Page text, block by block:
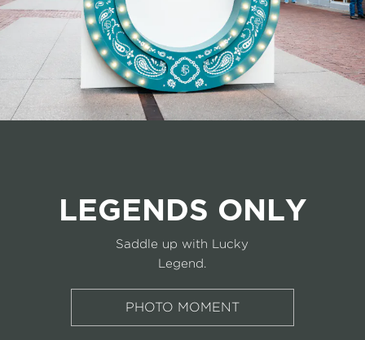
LEGENDS ONLY
Saddle up with Lucky
Legend.
PHOTO MOMENT